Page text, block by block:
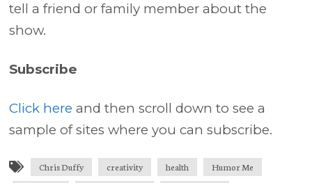
tell a friend or family member about the
show.
Subscribe
Click here and then scroll down to see a
sample of sites where you can subscribe.
Chris Duffy creativity health
Humor Me